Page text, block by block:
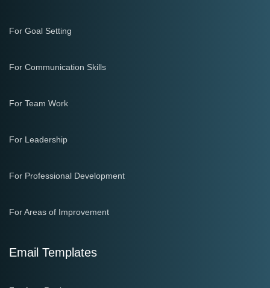
For Goal Setting
For Communication Skills
For Team Work
For Leadership
For Professional Development
For Areas of Improvement
Email Templates